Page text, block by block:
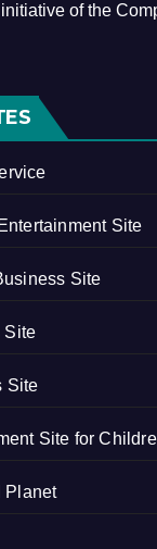
of the
Site
Site
Site
Site
Site for
Planet